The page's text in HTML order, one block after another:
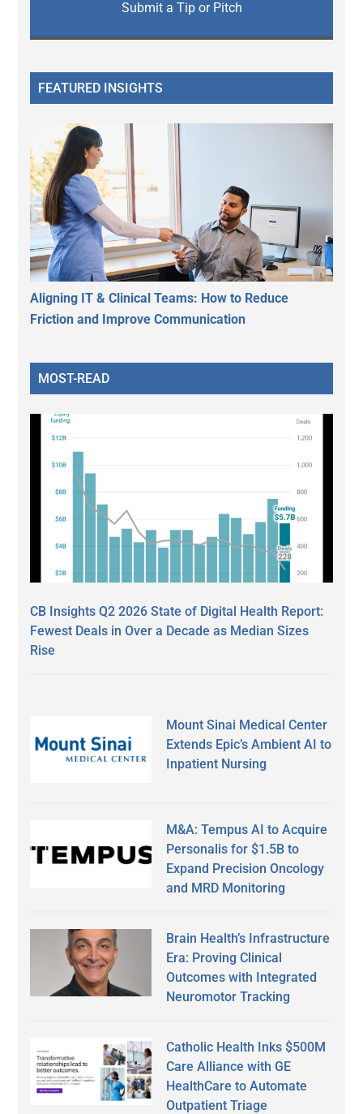
Submit a Tip or Pitch
FEATURED INSIGHTS
Aligning IT & Clinical Teams: How to Reduce
Friction and Improve Communication
MOST-READ
CB Insights Q2 2026 State of Digital Health Report:
Fewest Deals in Over a Decade as Median Sizes
Rise
Mount Sinai Medical Center
Extends Epic’s Ambient AI to
Inpatient Nursing
M&A: Tempus AI to Acquire
Personalis for $1.5B to
Expand Precision Oncology
and MRD Monitoring
Brain Health’s Infrastructure
Era: Proving Clinical
Outcomes with Integrated
Neuromotor Tracking
Catholic Health Inks $500M
Care Alliance with GE
HealthCare to Automate
Outpatient Triage